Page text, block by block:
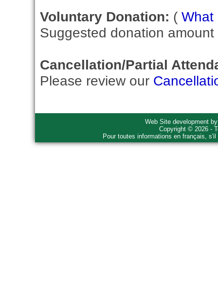
Voluntary Donation: ( What
Suggested donation
Cancellation/Partial
Please review our
Web Site development
Copyright © 2026 -
Pour toutes informations en français,